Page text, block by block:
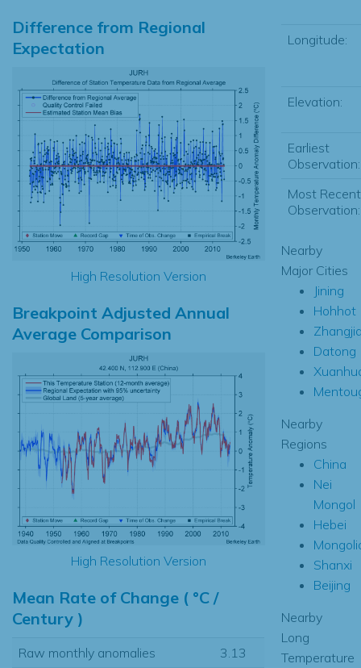
Difference from Regional
Expectation
High Resolution Version
Breakpoint Adjusted Annual
Average Comparison
High Resolution Version
Mean Rate of Change ( °C /
Century )
Raw monthly anomalies
3.13
Longitude:
Elevation:
Earliest
Observation:
Most Recent
Observation:
Nearby
Major Cities
Jining
Hohhot
Datong
Nearby
Regions
China
Nei
Mongol
Hebei
Shanxi
Beijing
Nearby
Long
Temperature